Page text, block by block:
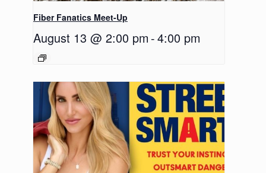
Fiber Fanatics Meet-Up
August 13 @ 2:00 pm -4:00 pm